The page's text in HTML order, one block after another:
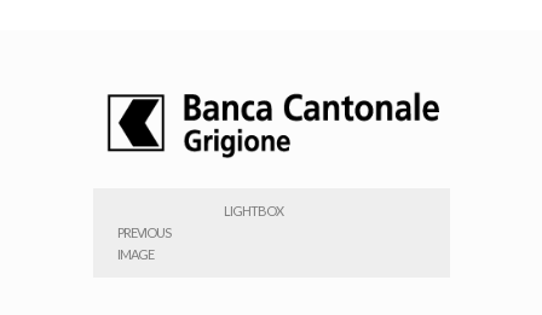
PREVIOUS
IMAGE
LIGHTBOX